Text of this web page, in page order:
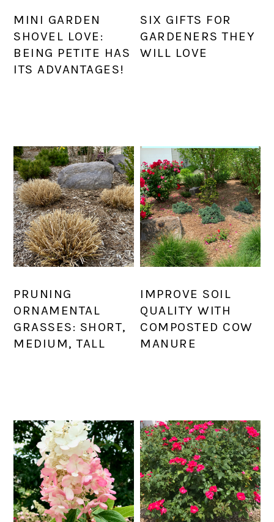
MINI GARDEN
SHOVEL LOVE:
BEING PETITE HAS
ITS ADVANTAGES!
SIX GIFTS FOR
GARDENERS THEY
WILL LOVE
PRUNING
ORNAMENTAL
GRASSES: SHORT,
MEDIUM, TALL
IMPROVE SOIL
QUALITY WITH
COMPOSTED COW
MANURE